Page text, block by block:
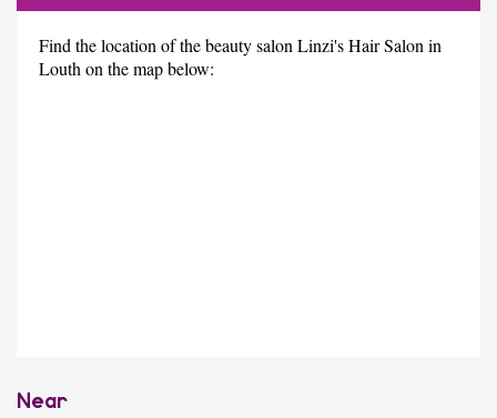
Find the location of the beauty salon Linzi's Hair Salon in
Louth on the map below:
Near